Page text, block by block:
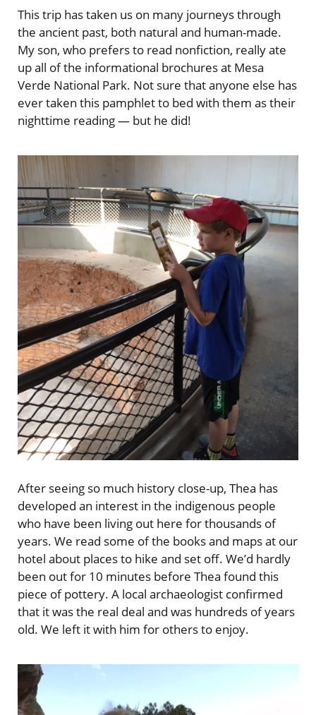
This trip has taken us on many journeys through
the ancient past, both natural and human-made.
My son, who prefers to read nonfiction, really ate
up all of the informational brochures at Mesa
Verde National Park. Not sure that anyone else has
ever taken this pamphlet to bed with them as their
nighttime reading — but he did!
After seeing so much history close-up, Thea has
developed an interest in the indigenous people
who have been living out here for thousands of
years. We read some of the books and maps at our
hotel about places to hike and set off. We’d hardly
been out for 10 minutes before Thea found this
piece of pottery. A local archaeologist confirmed
that it was the real deal and was hundreds of years
old. We left it with him for others to enjoy.